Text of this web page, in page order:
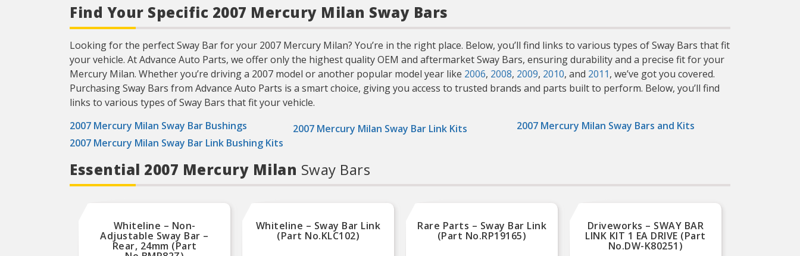
Find Your Specific 2007 Mercury Milan Sway Bars
Looking for the perfect Sway Bar for your 2007 Mercury Milan? You’re in the right place. Below, you’ll find links to various types of Sway Bars that fit
your vehicle. At Advance Auto Parts, we offer only the highest quality OEM and aftermarket Sway Bars, ensuring durability and a precise fit for your
Mercury Milan. Whether you’re driving a 2007 model or another popular model year like 2006, 2008, 2009, 2010, and 2011, we’ve got you covered.
Purchasing Sway Bars from Advance Auto Parts is a smart choice, giving you access to trusted brands and parts built to perform. Below, you’ll find
links to various types of Sway Bars that fit your vehicle.
2007 Mercury Milan Sway Bar Bushings
2007 Mercury Milan Sway Bar Link Bushing Kits
2007 Mercury Milan Sway Bar Link Kits 2007 Mercury Milan Sway Bars and Kits
Essential 2007 Mercury Milan Sway Bars
Whiteline – Non-
Adjustable Sway Bar –
Rear, 24mm (Part
Whiteline – Sway Bar Link
(Part No.KLC102)
Rare Parts – Sway Bar Link
(Part No.RP19165)
Driveworks – SWAY BAR
LINK KIT 1 EA DRIVE (Part
No.DW-K80251)